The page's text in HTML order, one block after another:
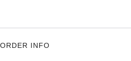
ORDER INFO